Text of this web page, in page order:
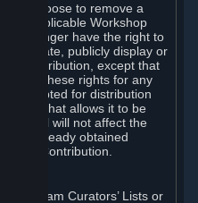
choose to remove a
the applicable Workshop
no longer have the right to
publicly display or
Contribution, except that
these rights for any
is accepted for distribution
that allows it to be
removal will not affect the
has already obtained
Contribution.
the Steam Curators’ Lists or